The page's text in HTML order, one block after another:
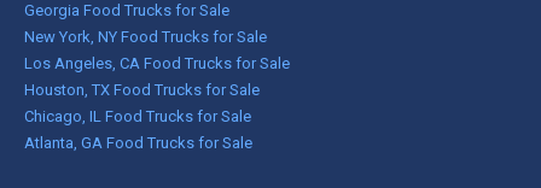
Georgia Food Trucks for Sale
New York, NY Food Trucks for Sale
Los Angeles, CA Food Trucks for Sale
Houston, TX Food Trucks for Sale
Chicago, IL Food Trucks for Sale
Atlanta, GA Food Trucks for Sale